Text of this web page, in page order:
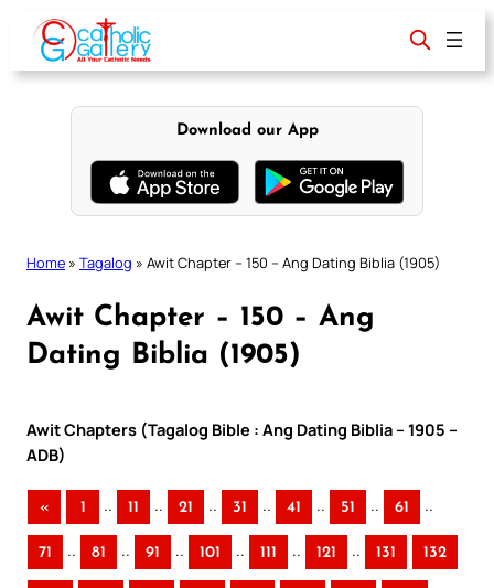
content
Download our App
Home » Tagalog » Awit Chapter – 150 – Ang Dating Biblia (1905)
Awit Chapter – 150 – Ang
Dating Biblia (1905)
Awit Chapters (Tagalog Bible : Ang Dating Biblia – 1905 –
ADB)
« 1 .. 11 .. 21 .. 31 .. 41 .. 51 .. 61 ..
71 .. 81 .. 91 .. 101 .. 111 .. 121 .. 131 132